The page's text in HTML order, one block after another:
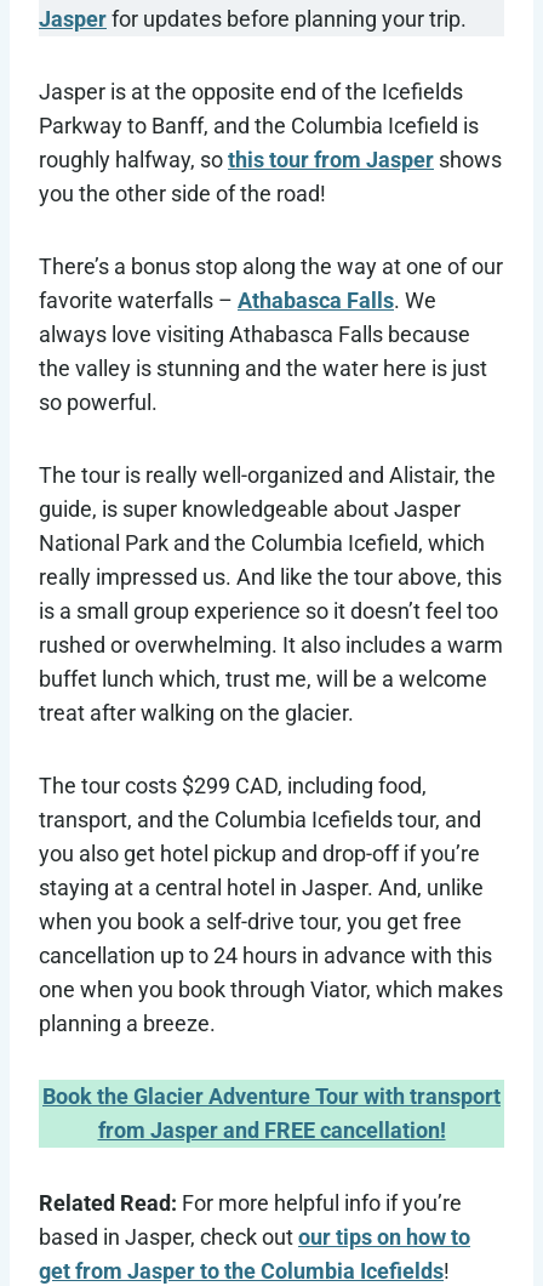
Jasperfor updates before planning your trip.
Jasper is at the opposite end of the Icefields
Parkway to Banff, and the Columbia Icefield is
roughly halfway, sothis tour from Jasper shows
you the other side of the road!
There’s a bonus stop along the way at one of our
favorite waterfalls – Athabasca Falls. We
always love visiting Athabasca Falls because
the valley is stunning and the water here is just
so powerful.
The tour is really well-organized and Alistair, the
guide, is super knowledgeable about Jasper
National Park and the Columbia Icefield, which
really impressed us. And like the tour above, this
is a small group experience so it doesn’t feel too
rushed or overwhelming. It also includes a warm
buffet lunch which, trust me, will be a welcome
treat after walking on the glacier.
The tour costs $299 CAD, including food,
transport, and the Columbia Icefields tour, and
you also get hotel pickup and drop-off if you’re
staying at a central hotel in Jasper. And, unlike
when you book a self-drive tour, you get free
cancellation up to 24 hours in advance with this
one when you book through Viator, which makes
planning a breeze.
Book the Glacier Adventure Tour with transport
from Jasper and FREE cancellation!
Related Read: For more helpful info if you’re
based in Jasper, check outour tips on how to
get from Jasper to the Columbia Icefields!